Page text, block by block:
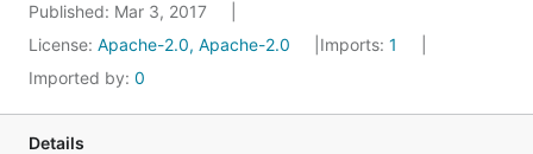
Published: Mar 3, 2017
License: Apache-2.0, Apache-2.0 Imports: 1
Imported by: 0
Details